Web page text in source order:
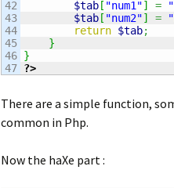
42
43
44
45
46
$tab [ "num1"] =
$tab [ "num2"] =
return $tab;
}
}
?>
There are a simple function,
common in Php.
Now the haXe part :